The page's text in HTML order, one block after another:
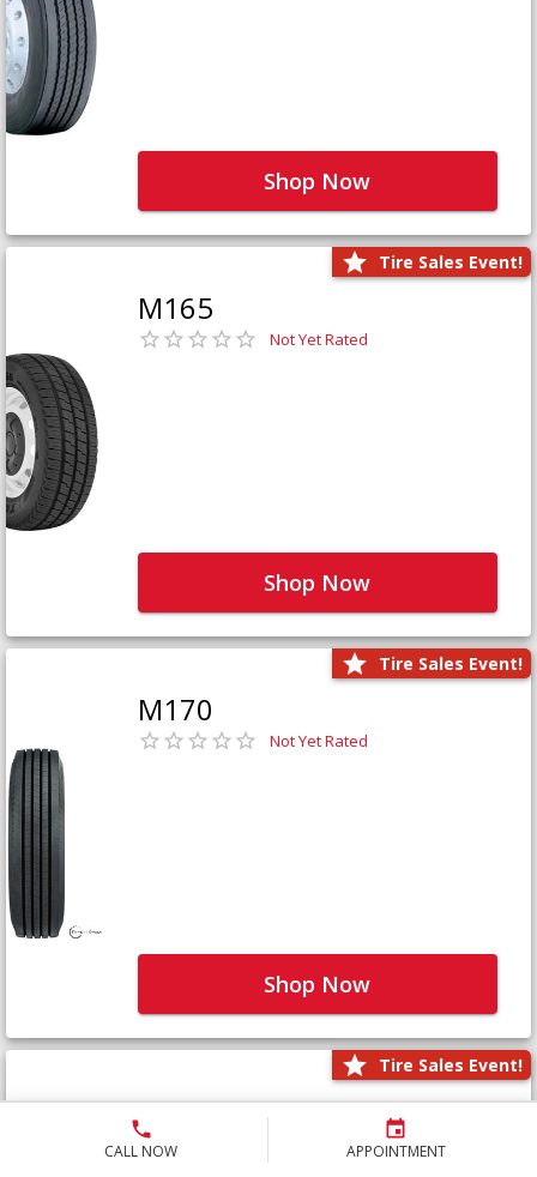
CALL NOW APPOINTMENT
Shop Now
Tire Sales Event!
M165
Not Yet Rated
Shop Now
Tire Sales Event!
M170
Not Yet Rated
Shop Now
Tire Sales Event!
M171+
Not Yet Rated